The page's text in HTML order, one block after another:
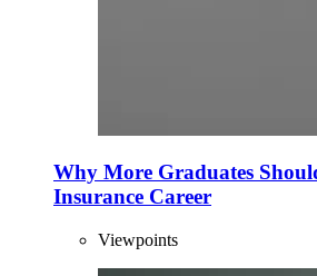
Why More Graduates
Insurance Career
Viewpoints